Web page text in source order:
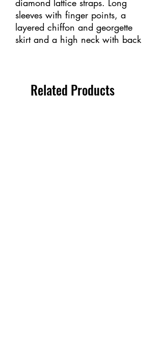
diamond lattice straps. Long
sleeves with finger points, a
layered chiffon and georgette
skirt and a high neck with back
L, XLRelated Products